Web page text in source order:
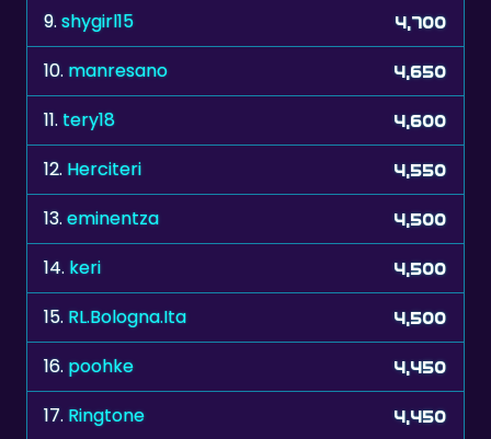
9.shygirl15 4,700
10. manresano 4,650
11.tery18 4,600
12. Herciteri 4,550
13.eminentza 4,500
14. keri 4,500
15. RL.Bologna.Ita 4,500
16. poohke 4,450
17. Ringtone 4,450